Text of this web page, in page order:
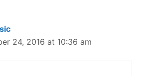
24, 2016 at 10:36 am